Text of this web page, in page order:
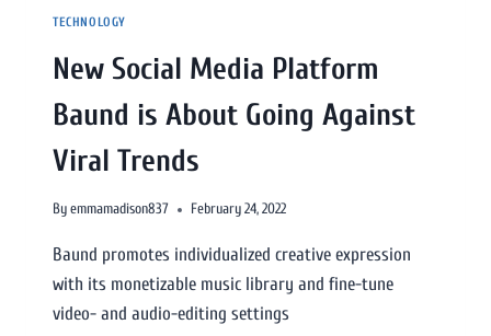
TECHNOLOGY
New Social Media Platform
Baund is About Going Against
Viral Trends
Byemmamadison837 February 24, 2022
Baund promotes individualized creative expression
with its monetizable music library and fine-tune
video- and audio-editing settings